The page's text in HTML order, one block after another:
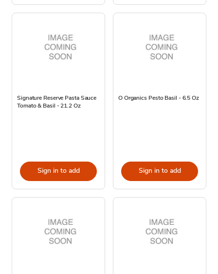
Signature Reserve Pasta Sauce
Tomato & Basil - 21.2 Oz
Sign in to add
O Organics Pesto Basil - 6.5 Oz
Sign in to add